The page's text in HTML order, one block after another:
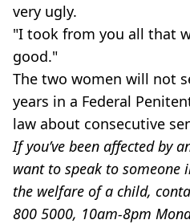
very ugly.
"I took from you all that
good."
The two women will not
years in a Federal
law about consecutive
If you’ve been affected by
want to speak to someone
the welfare of a child,
800 5000, 10am-8pm